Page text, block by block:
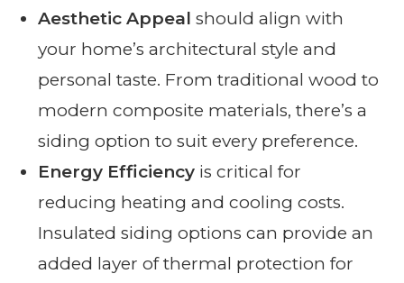
Aesthetic Appeal should align with
your home’s architectural style and
personal taste. From traditional wood to
modern composite materials, there’s a
siding option to suit every preference.
Energy Efficiency is critical for
reducing heating and cooling costs.
Insulated siding options can provide an
added layer of thermal protection for